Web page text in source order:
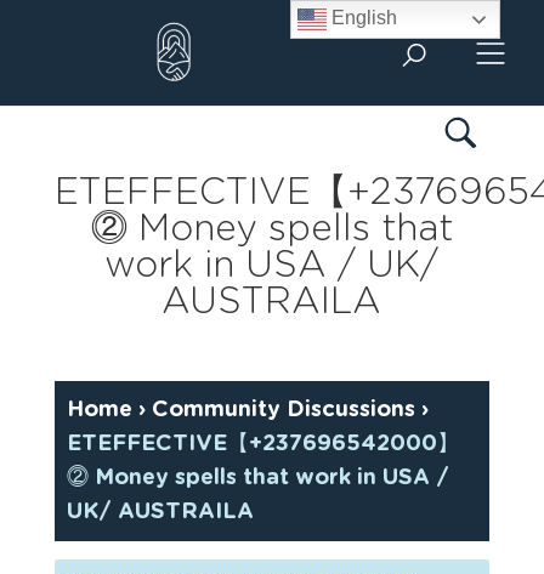
ETEFFECTIVE【
⓶ Money spells that
work in USA / UK/
AUSTRAILA
Home › Community Discussions ›
ETEFFECTIVE【+237696542000】
⓶ Money spells that work in USA /
UK/ AUSTRAILA
English